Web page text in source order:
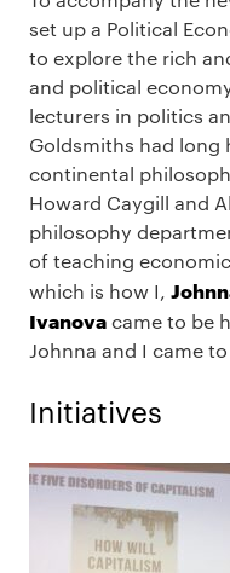
set up a Political
to explore the rich
and political
lecturers in politics
Goldsmiths had
continental
Howard Caygill and
philosophy
of teaching
which is how I,
Ivanovacame to be
Johnna and I came to
Initiatives